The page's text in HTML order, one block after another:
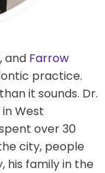
and Farrow
practice.
it sounds. Dr.
West
over 30
city, people
his family in the